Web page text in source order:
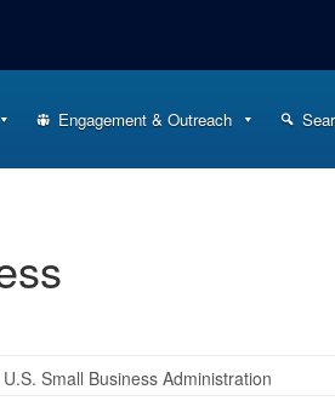
Engagement & Outreach
Small Business Administration